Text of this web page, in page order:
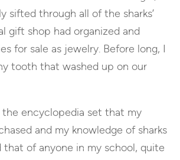
sifted through all of the sharks’
gift shop had organized and
for sale as jewelry. Before long, I
tooth that washed up on our
encyclopedia set that my
and my knowledge of sharks
that of anyone in my school, quite